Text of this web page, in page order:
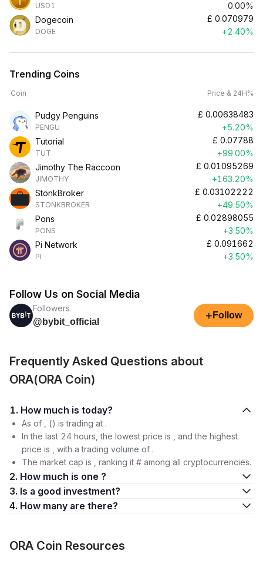
USD1
0.00%
Dogecoin
DOGE
£ 0.070979
+2.40%
Trending Coins
Coin Price & 24H%
Pudgy Penguins
PENGU
£ 0.00638483
+5.20%
Tutorial
TUT
£ 0.07788
+99.00%
Jimothy The Raccoon
JIMOTHY
£ 0.01095269
+163.20%
StonkBroker
STONKBROKER
£ 0.03102222
+49.50%
Pons
PONS
£ 0.02898055
+3.50%
Pi Network
PI
£ 0.091662
+3.50%
Follow Us on Social Media
Followers
@bybit_official
+ Follow
Frequently Asked Questions about
ORA(ORA Coin)
1. How much is today?
As of , () is trading at .
In the last 24 hours, the lowest price is , and the highest
price is , with a trading volume of .
The market cap is , ranking it # among all cryptocurrencies.
2. How much is one ?
3. Is a good investment?
4. How many are there?
ORA Coin Resources